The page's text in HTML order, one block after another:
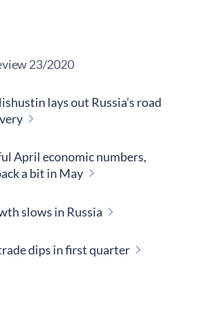
23/2020
lays out Russia’s road
April economic numbers,
a bit in May
slows in Russia
dips in first quarter